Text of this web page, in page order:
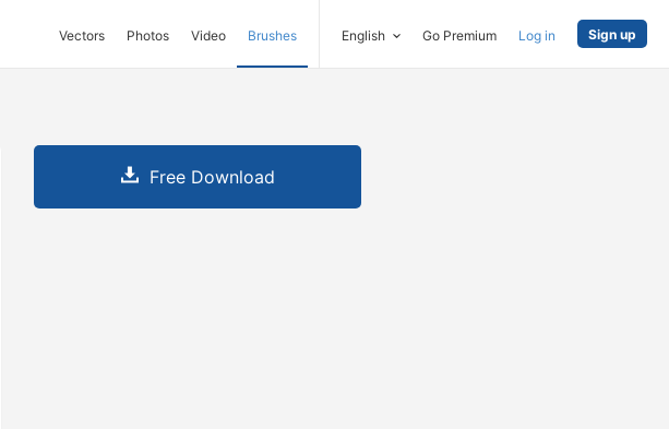
Vectors Photos Video Brushes English Go Premium Log in Sign up
Free Download